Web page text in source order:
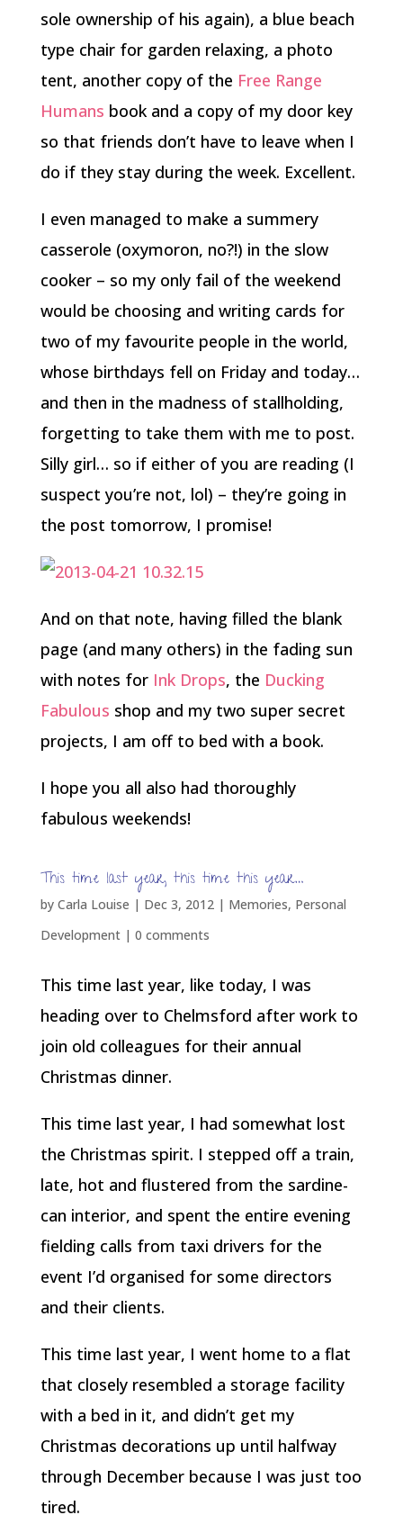
sole ownership of his again), a blue beach
type chair for garden relaxing, a photo
tent, another copy of the Free Range
Humans book and a copy of my door key
so that friends don’t have to leave when I
do if they stay during the week. Excellent.
I even managed to make a summery
casserole (oxymoron, no?!) in the slow
cooker – so my only fail of the weekend
would be choosing and writing cards for
two of my favourite people in the world,
whose birthdays fell on Friday and today…
and then in the madness of stallholding,
forgetting to take them with me to post.
Silly girl… so if either of you are reading (I
suspect you’re not, lol) – they’re going in
the post tomorrow, I promise!
And on that note, having filled the blank
page (and many others) in the fading sun
with notes for Ink Drops, the Ducking
Fabulous shop and my two super secret
projects, I am off to bed with a book.
I hope you all also had thoroughly
fabulous weekends!
This time last year, this time this year…
by Carla Louise | Dec 3, 2012| Memories, Personal
Development| 0 comments
This time last year, like today, I was
heading over to Chelmsford after work to
join old colleagues for their annual
Christmas dinner.
This time last year, I had somewhat lost
the Christmas spirit. I stepped off a train,
late, hot and flustered from the sardine-
can interior, and spent the entire evening
fielding calls from taxi drivers for the
event I’d organised for some directors
and their clients.
This time last year, I went home to a flat
that closely resembled a storage facility
with a bed in it, and didn’t get my
Christmas decorations up until halfway
through December because I was just too
tired.